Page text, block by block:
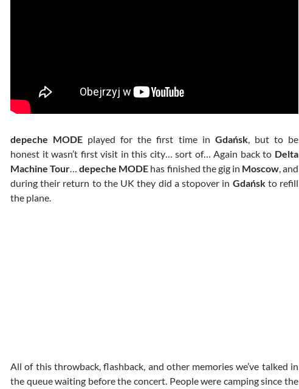
depeche MODE played for the first time in Gdańsk, but to be
honest it wasn’t first visit in this city… sort of… Again back to Delta
Machine Tour…depeche MODE has finished the gig in Moscow, and
during their return to the UK they did a stopover in Gdańskto refill
the plane.
All of this throwback, flashback, and other memories we’ve talked in
the queue waiting before the concert. People were camping since the